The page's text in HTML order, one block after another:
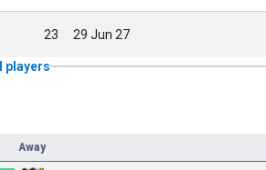
23 29 Jun 27
players
Away